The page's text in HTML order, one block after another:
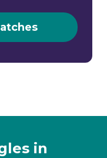
in